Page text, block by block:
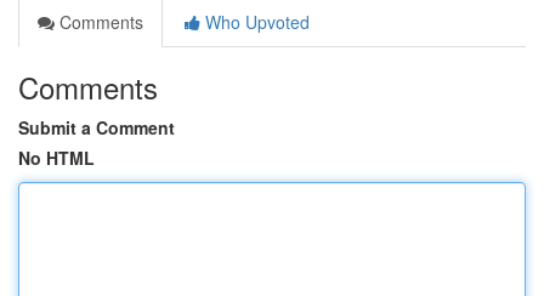
Comments
Who Upvoted
Comments
Submit a Comment
No HTML